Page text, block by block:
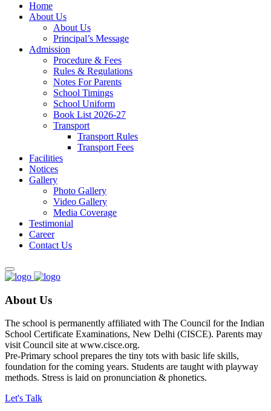
Home
About Us
About Us
Principal’s Message
Admission
Procedure & Fees
Rules & Regulations
Notes For Parents
School Timings
School Uniform
Book List 2026-27
Transport
Transport Rules
Transport Fees
Facilities
Notices
Gallery
Photo Gallery
Video Gallery
Media Coverage
Testimonial
Career
Contact Us
About Us
The school is permanently affiliated with The Council for the Indian
School Certificate Examinations, New Delhi (CISCE). Parents may
visit Council site at www.cisce.org.
Pre-Primary school prepares the tiny tots with basic life skills,
foundation for the coming years. Students are taught with playway
methods. Stress is laid on pronunciation & phonetics.
Let's Talk